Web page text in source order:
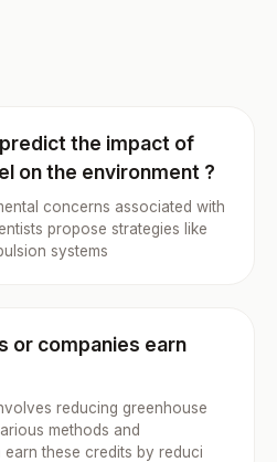
the impact of
on the environment ?
concerns associated with
propose strategies like
systems
or companies earn
reducing greenhouse
methods and
earn these credits by reduci